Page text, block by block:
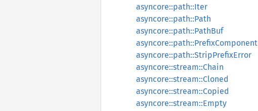
asyncore::path::Iter
asyncore::path::Path
asyncore::path::PathBuf
asyncore::path::PrefixComponent
asyncore::path::StripPrefixError
asyncore::stream::Chain
asyncore::stream::Cloned
asyncore::stream::Copied
asyncore::stream::Empty